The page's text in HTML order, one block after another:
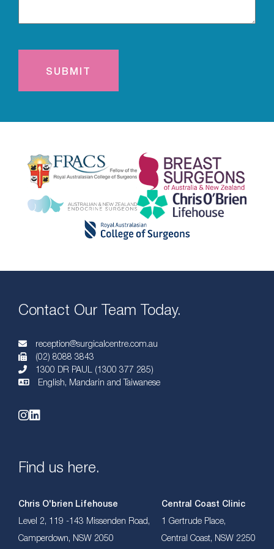
Contact Our Team Today.
reception@surgicalcentre.com.au
(02) 8088 3843
1300 DR PAUL (1300 377 285)
English, Mandarin and Taiwanese
Find us here.
Chris O'brien Lifehouse
Level 2, 119 -143 Missenden Road,
Camperdown, NSW 2050
Central Coast Clinic
1 Gertrude Place,
Central Coast, NSW 2250